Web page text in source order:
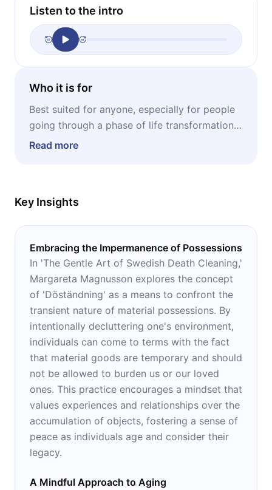
Listen to the intro
Who it is for
Best suited for anyone, especially for people
going through a phase of life transformation,
or the ones that recently lost someone they
Read more
Key Insights
Embracing the Impermanence of Possessions
In 'The Gentle Art of Swedish Death Cleaning,'
Margareta Magnusson explores the concept
of 'Döständning' as a means to confront the
transient nature of material possessions. By
intentionally decluttering one's environment,
individuals can come to terms with the fact
that material goods are temporary and should
not be allowed to burden us or our loved
ones. This practice encourages a mindset that
values experiences and relationships over the
accumulation of objects, fostering a sense of
peace as individuals age and consider their
legacy.
A Mindful Approach to Aging